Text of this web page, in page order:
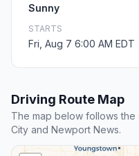
Sunny
STARTS
Fri, Aug 7 6:00 AM EDT
Driving Route Map
The map below follows
City and Newport News.